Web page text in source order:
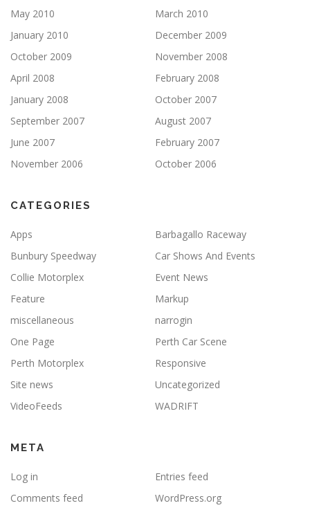
May 2010
March 2010
January 2010
December 2009
October 2009
November 2008
April 2008
February 2008
January 2008
October 2007
September 2007
August 2007
June 2007
February 2007
November 2006
October 2006
CATEGORIES
Apps
Barbagallo Raceway
Bunbury Speedway
Car Shows And Events
Collie Motorplex
Event News
Feature
Markup
miscellaneous
narrogin
One Page
Perth Car Scene
Perth Motorplex
Responsive
Site news
Uncategorized
VideoFeeds
WADRIFT
META
Log in
Entries feed
Comments feed
WordPress.org